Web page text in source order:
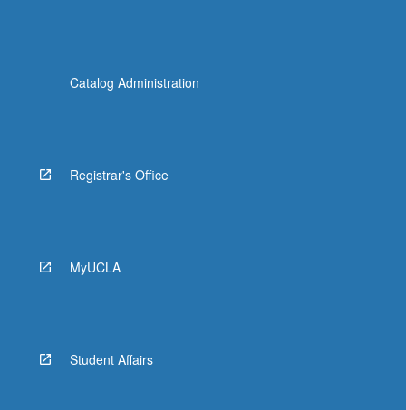
Catalog Administration
Registrar's Office
MyUCLA
Student Affairs